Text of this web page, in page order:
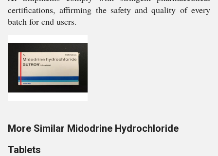
certifications, affirming the safety and quality of every
batch for end users.
More Similar Midodrine Hydrochloride
Tablets